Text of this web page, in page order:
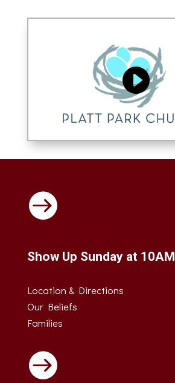

Show Up Sunday at 10AM
Location & Directions
Our Beliefs
Families
